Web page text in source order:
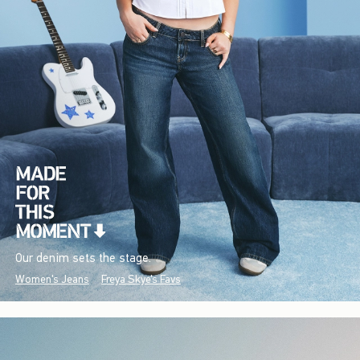
Our denim sets the stage.
Women's Jeans Freya Skye's Favs